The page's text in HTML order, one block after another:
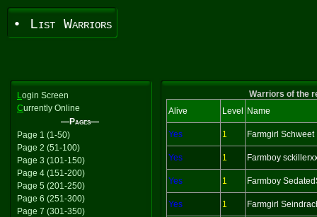
• List Warriors
Login Screen
Currently Online
—Pages—
Page 1 (1-50)
Page 2 (51-100)
Page 3 (101-150)
Page 4 (151-200)
Page 5 (201-250)
Page 6 (251-300)
Page 7 (301-350)
Warriors of the
Alive
Level Name
Yes 1 Farmgirl Schweet
Yes 1 Farmboy
Yes 1 Farmboy
Yes 1 Farmgirl